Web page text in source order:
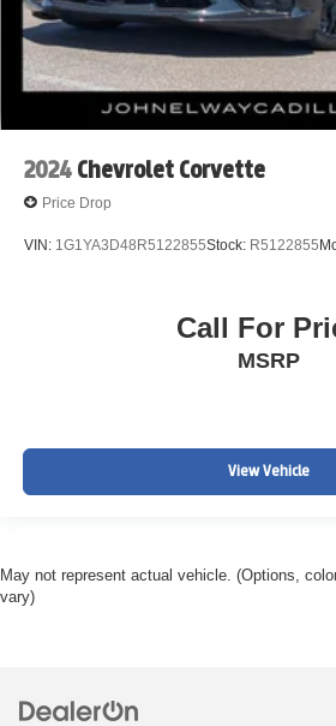
2024 Chevrolet Corvette
Price Drop
VIN: 1G1YA3D48R5122855Stock: R5122855
Call For
MSRP
View Vehicle
May not represent actual vehicle. (Options,
vary)